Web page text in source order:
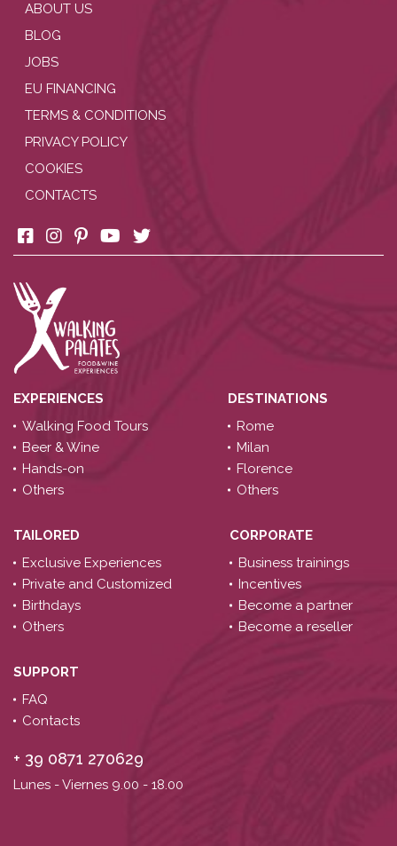
ABOUT US
BLOG
JOBS
EU FINANCING
TERMS & CONDITIONS
PRIVACY POLICY
COOKIES
CONTACTS
EXPERIENCES
Walking Food Tours
Beer & Wine
Hands-on
Others
DESTINATIONS
Rome
Milan
Florence
Others
TAILORED
Exclusive Experiences
Private and Customized
Birthdays
Others
CORPORATE
Business trainings
Incentives
Become a partner
Become a reseller
SUPPORT
FAQ
Contacts
+ 39 0871 270629
Lunes - Viernes 9.00 - 18.00